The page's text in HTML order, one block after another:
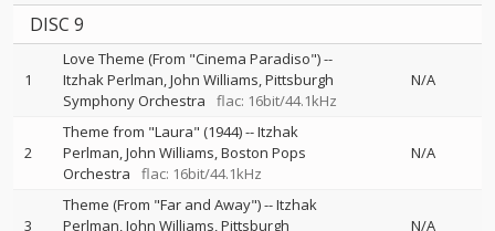
DISC 9
1
Love Theme (From "Cinema Paradiso")--
Itzhak Perlman John Williams Pittsburgh
Symphony Orchestra
flac: 16bit/44.1kHz
N/A
2
Theme from "Laura" (1944)--Itzhak
Perlman John Williams Boston Pops
Orchestra
flac: 16bit/44.1kHz
N/A
3
Theme (From "Far and Away")--Itzhak
Perlman John Williams Pittsburgh
N/A